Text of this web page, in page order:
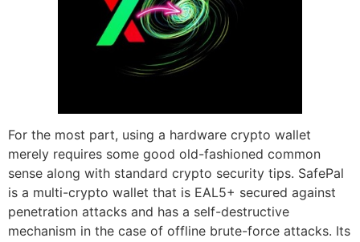
For the most part, using a hardware crypto wallet
merely requires some good old-fashioned common
sense along with standard crypto security tips. SafePal
is a multi-crypto wallet that is EAL5+ secured against
penetration attacks and has a self-destructive
mechanism in the case of offline brute-force attacks. Its